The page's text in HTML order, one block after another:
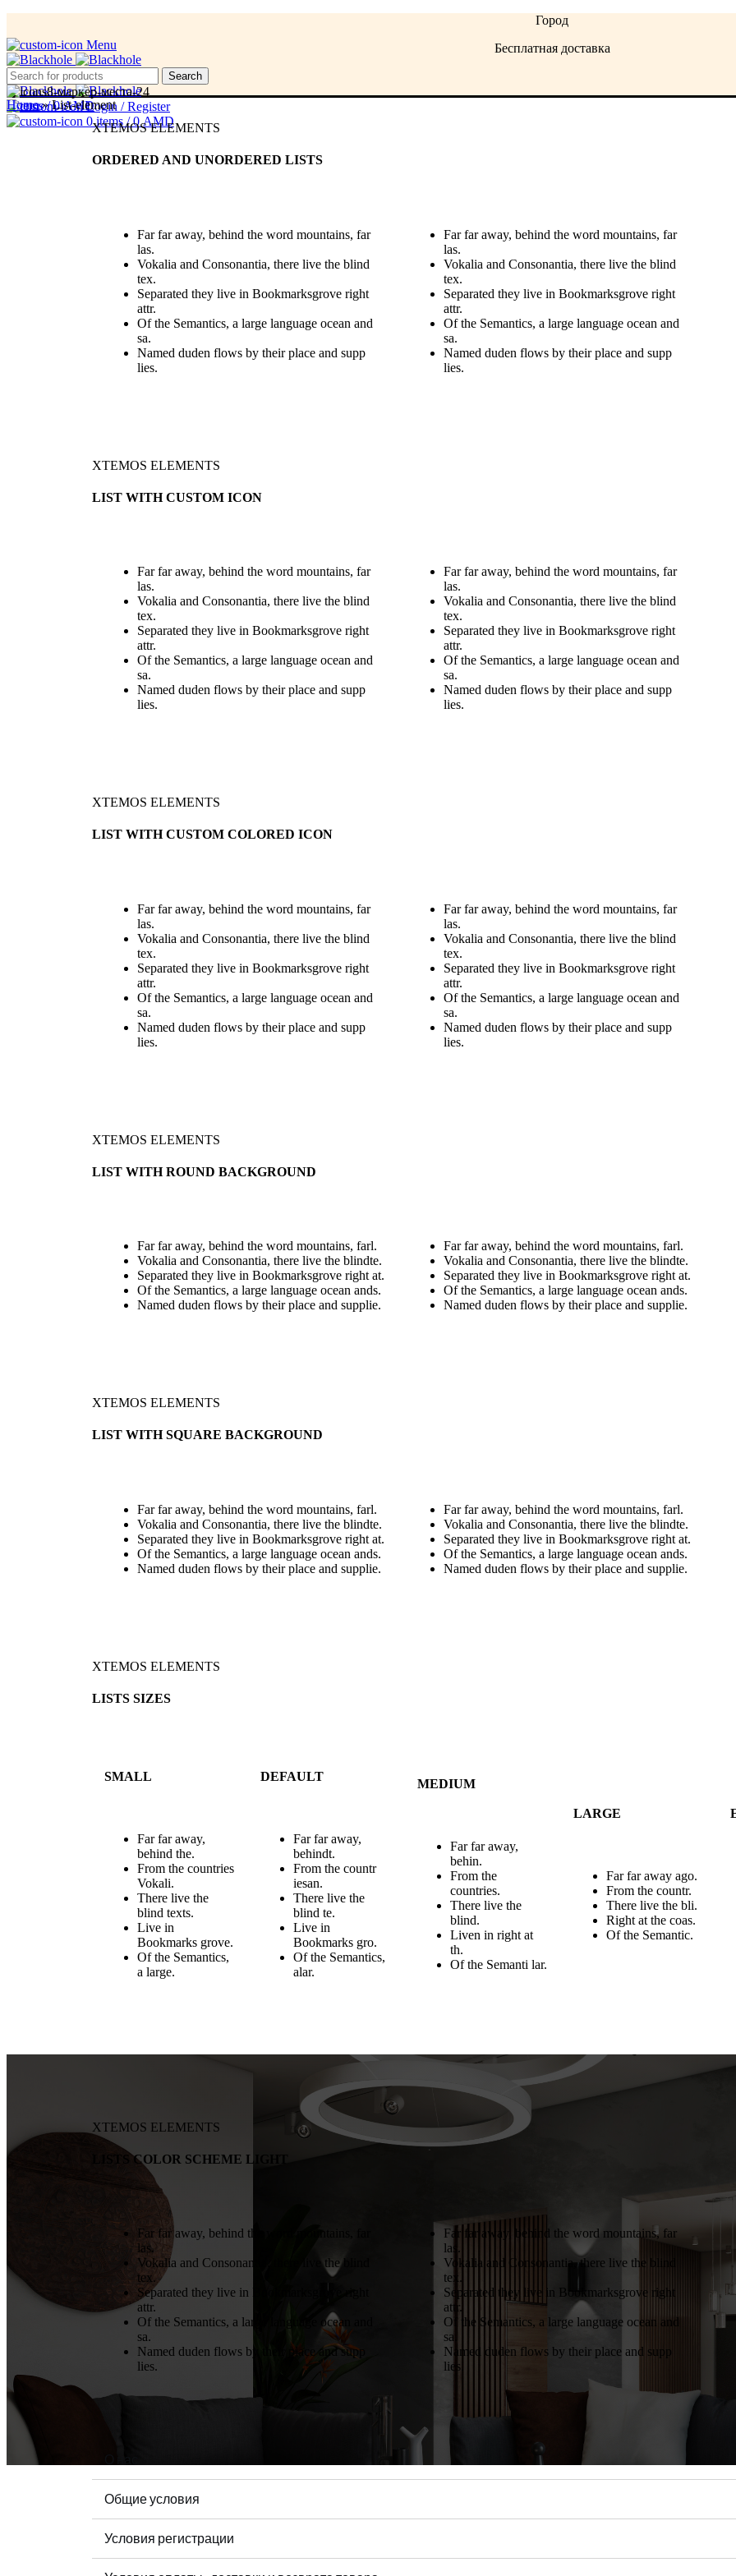
Город
Бесплатная доставка
Menu
0items / 0AMD
Menu
Search
Login / Register
0items / 0AMD
Home»List-element
XTEMOS ELEMENTS
ORDERED AND UNORDERED LISTS
Far far away, behind the word mountains, far
las.
Vokalia and Consonantia, there live the blind
tex.
Separated they live in Bookmarksgrove right
attr.
Of the Semantics, a large language ocean and
sa.
Named duden flows by their place and supp
lies.
Far far away, behind the word mountains, far
las.
Vokalia and Consonantia, there live the blind
tex.
Separated they live in Bookmarksgrove right
attr.
Of the Semantics, a large language ocean and
sa.
Named duden flows by their place and supp
lies.
XTEMOS ELEMENTS
LIST WITH CUSTOM ICON
Far far away, behind the word mountains, far
las.
Vokalia and Consonantia, there live the blind
tex.
Separated they live in Bookmarksgrove right
attr.
Of the Semantics, a large language ocean and
sa.
Named duden flows by their place and supp
lies.
Far far away, behind the word mountains, far
las.
Vokalia and Consonantia, there live the blind
tex.
Separated they live in Bookmarksgrove right
attr.
Of the Semantics, a large language ocean and
sa.
Named duden flows by their place and supp
lies.
XTEMOS ELEMENTS
LIST WITH CUSTOM COLORED ICON
Far far away, behind the word mountains, far
las.
Vokalia and Consonantia, there live the blind
tex.
Separated they live in Bookmarksgrove right
attr.
Of the Semantics, a large language ocean and
sa.
Named duden flows by their place and supp
lies.
Far far away, behind the word mountains, far
las.
Vokalia and Consonantia, there live the blind
tex.
Separated they live in Bookmarksgrove right
attr.
Of the Semantics, a large language ocean and
sa.
Named duden flows by their place and supp
lies.
XTEMOS ELEMENTS
LIST WITH ROUND BACKGROUND
Far far away, behind the word mountains, farl.
Vokalia and Consonantia, there live the blindte.
Separated they live in Bookmarksgrove right at.
Of the Semantics, a large language ocean ands.
Named duden flows by their place and supplie.
Far far away, behind the word mountains, farl.
Vokalia and Consonantia, there live the blindte.
Separated they live in Bookmarksgrove right at.
Of the Semantics, a large language ocean ands.
Named duden flows by their place and supplie.
XTEMOS ELEMENTS
LIST WITH SQUARE BACKGROUND
Far far away, behind the word mountains, farl.
Vokalia and Consonantia, there live the blindte.
Separated they live in Bookmarksgrove right at.
Of the Semantics, a large language ocean ands.
Named duden flows by their place and supplie.
Far far away, behind the word mountains, farl.
Vokalia and Consonantia, there live the blindte.
Separated they live in Bookmarksgrove right at.
Of the Semantics, a large language ocean ands.
Named duden flows by their place and supplie.
XTEMOS ELEMENTS
LISTS SIZES
SMALL
Far far away,
behind the.
From the countries
Vokali.
There live the
blind texts.
Live in
Bookmarks grove.
Of the Semantics,
a large.
DEFAULT
Far far away,
behindt.
From the countr
iesan.
There live the
blind te.
Live in
Bookmarks gro.
Of the Semantics,
alar.
MEDIUM
Far far away,
behin.
From the
countries.
There live the
blind.
Liven in right at
th.
Of the Semanti lar.
LARGE
Far far away ago.
From the countr.
There live the bli.
Right at the coas.
Of the Semantic.
XTEMOS ELEMENTS
LISTS COLOR SCHEME LIGHT
Far far away, behind the word mountains, far
las.
Vokalia and Consonantia, there live the blind
tex.
Separated they live in Bookmarksgrove right
attr.
Of the Semantics, a large language ocean and
sa.
Named duden flows by their place and supp
lies.
Far far away, behind the word mountains, far
las.
Vokalia and Consonantia, there live the blind
tex.
Separated they live in Bookmarksgrove right
attr.
Of the Semantics, a large language ocean and
sa.
Named duden flows by their place and supp
lies.
Общие условия
Условия регистрации